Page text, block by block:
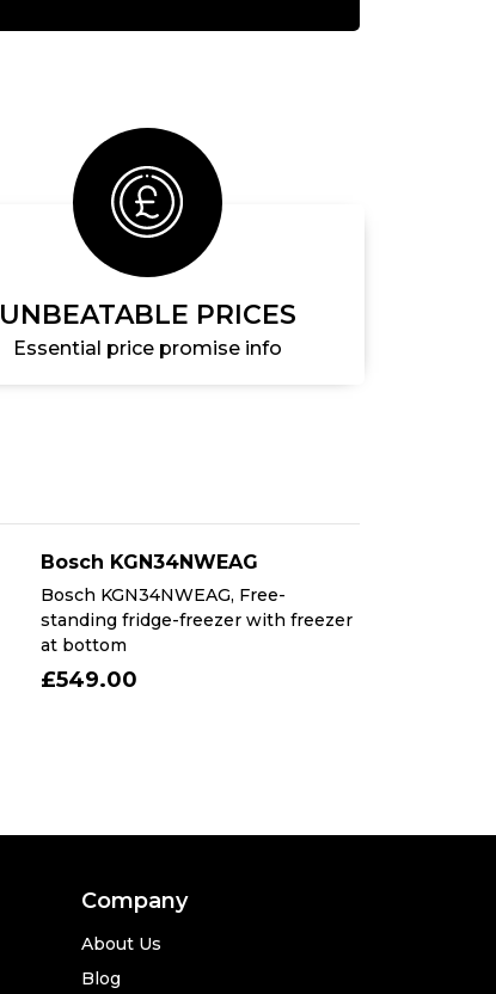
UNBEATABLE PRICES
Essential price promise info
Bosch KGN34NWEAG
Bosch KGN34NWEAG, Free-
standing fridge-freezer with freezer
at bottom
£549.00
Company
About Us
Blog